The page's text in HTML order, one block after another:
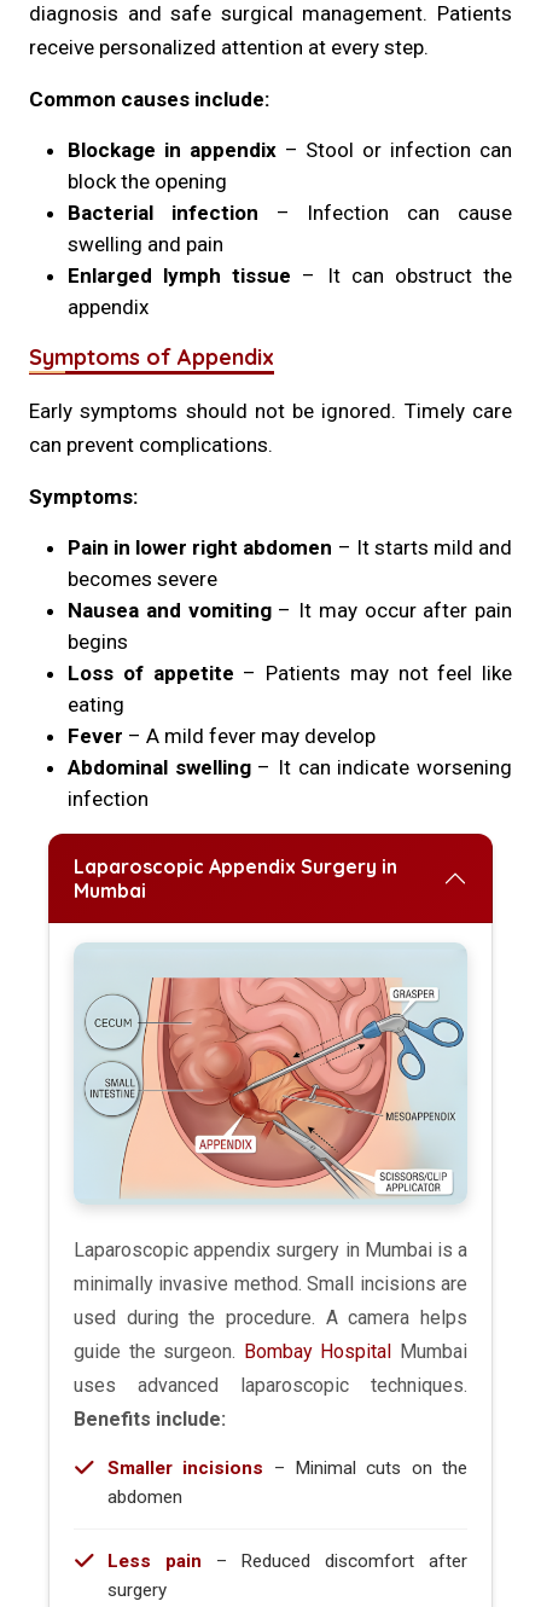
diagnosis and safe surgical management. Patients
receive personalized attention at every step.
Common causes include:
Blockage in appendix– Stool or infection can
block the opening
Bacterial infection – Infection can cause
swelling and pain
Enlarged lymph tissue – It can obstruct the
appendix
Symptoms of Appendix
Early symptoms should not be ignored. Timely care
can prevent complications.
Symptoms:
Pain in lower right abdomen – It starts mild and
becomes severe
Nausea and vomiting– It may occur after pain
begins
Loss of appetite – Patients may not feel like
eating
Fever – A mild fever may develop
Abdominal swelling– It can indicate worsening
infection
Laparoscopic Appendix Surgery in
Mumbai
Laparoscopic appendix surgery in Mumbai is a
minimally invasive method. Small incisions are
used during the procedure. A camera helps
guide the surgeon. Bombay Hospital
Mumbai
uses advanced laparoscopic techniques.
Benefits include:
Smaller incisions – Minimal cuts on the
abdomen
Less pain – Reduced discomfort after
surgery